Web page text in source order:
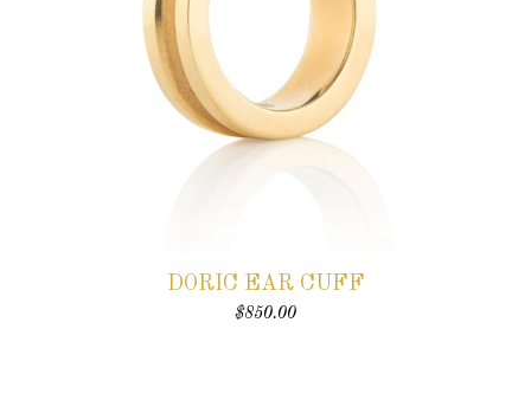
DORIC EAR CUFF
$850.00